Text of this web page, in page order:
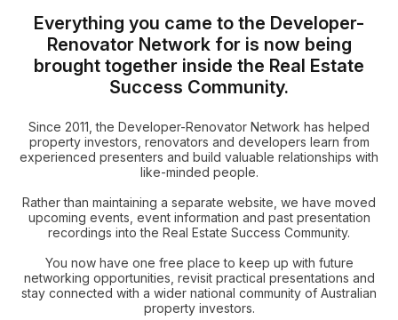
Everything you came to the Developer-
Renovator Network for is now being
brought together inside the Real Estate
Success Community.
Since 2011, the Developer-Renovator Network has helped
property investors, renovators and developers learn from
experienced presenters and build valuable relationships with
like-minded people.
Rather than maintaining a separate website, we have moved
upcoming events, event information and past presentation
recordings into the Real Estate Success Community.
You now have one free place to keep up with future
networking opportunities, revisit practical presentations and
stay connected with a wider national community of Australian
property investors.